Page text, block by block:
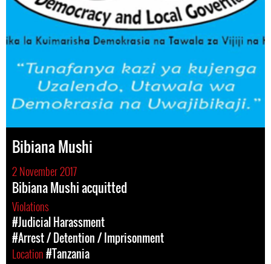
Bibiana Mushi
2 November 2017
Bibiana Mushi acquitted
Violations
#Judicial Harassment
#Arrest / Detention / Imprisonment
Location#Tanzania